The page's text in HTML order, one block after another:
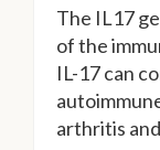
The IL17
of the
IL-17 can
arthritis